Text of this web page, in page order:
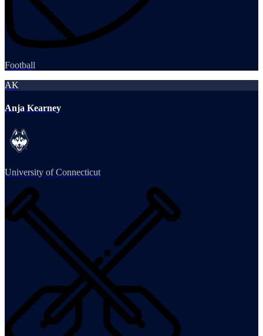
Football
AK
Anja Kearney
University of Connecticut